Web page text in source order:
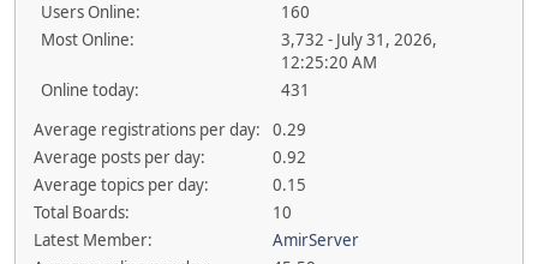
Users Online:
160
Most Online:
3,732 - July 31, 2026,
12:25:20 AM
Online today:
431
Average registrations per day:
0.29
Average posts per day:
0.92
Average topics per day:
0.15
Total Boards:
10
Latest Member:
AmirServer